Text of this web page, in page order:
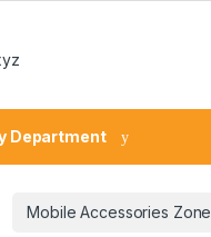
Department
Mobile Accessories Zone